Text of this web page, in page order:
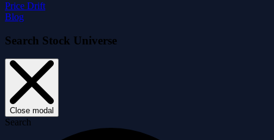
Price Drift
Blog
Search Stock Universe
Close modal
Search